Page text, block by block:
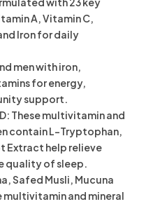
A, Vitamin C,
Iron for daily
men with iron,
for energy,
support.
These multivitamin and
contain L-Tryptophan,
Extract help relieve
quality of sleep.
Safed Musli, Mucuna
multivitamin and mineral